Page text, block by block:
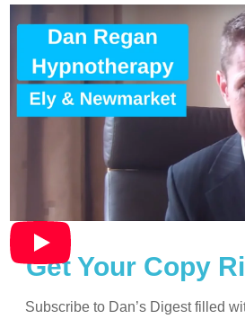
Get Your Copy
Subscribe to Dan’s Digest filled